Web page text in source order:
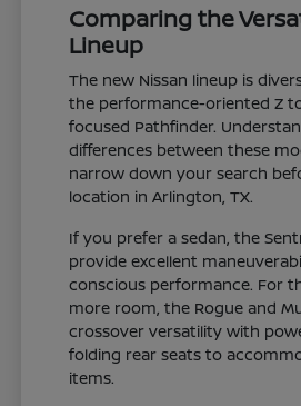
Comparing the
Lineup
The new Nissan lineup is
the performance-oriented Z
focused Pathfinder.
differences between these
narrow down your search
location in Arlington, TX.
If you prefer a sedan, the
provide excellent
conscious performance. For
more room, the Rogue and
crossover versatility with
folding rear seats to
items.